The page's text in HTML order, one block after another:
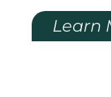
Learn